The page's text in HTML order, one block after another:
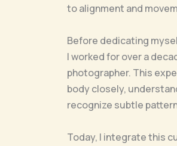
to alignment and
Before dedicating
I worked for over a
photographer. This
body closely,
recognize subtle
Today, I integrate this